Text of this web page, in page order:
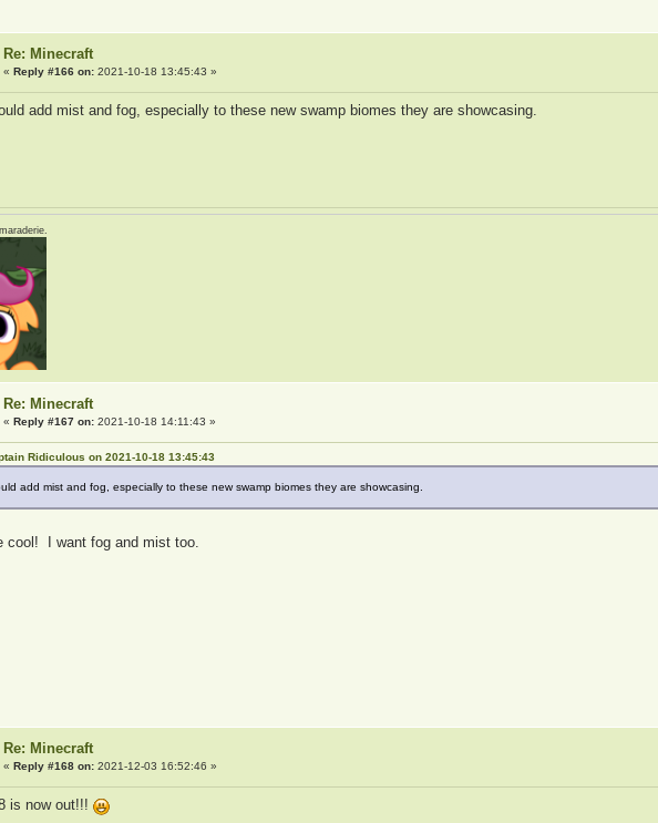
Re: Minecraft
«Reply #166 on: 2021-10-18 13:45:43 »
add mist and fog, especially to these new swamp biomes they are showcasing.
Re: Minecraft
«Reply #167 on: 2021-10-18 14:11:43 »
Ridiculous on 2021-10-18 13:45:43
add mist and fog, especially to these new swamp biomes they are showcasing.
cool! I want fog and mist too.
Re: Minecraft
«Reply #168 on: 2021-12-03 16:52:46 »
is now out!!!